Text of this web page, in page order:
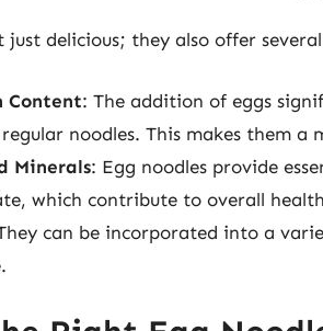
just delicious; they also offer
Content: The addition of eggs
noodles. This makes them a
Minerals: Egg noodles provide
which contribute to overall
can be incorporated into a